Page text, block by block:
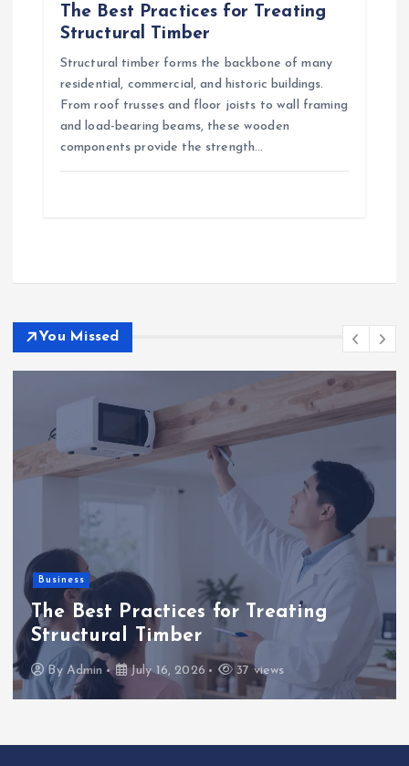
The Best Practices for Treating
Structural Timber
Structural timber forms the backbone of many
residential, commercial, and historic buildings.
From roof trusses and floor joists to wall framing
and load-bearing beams, these wooden
components provide the strength…
You Missed
Business
The Best Practices for Treating
Structural Timber
By Admin July 16, 2026 37 views